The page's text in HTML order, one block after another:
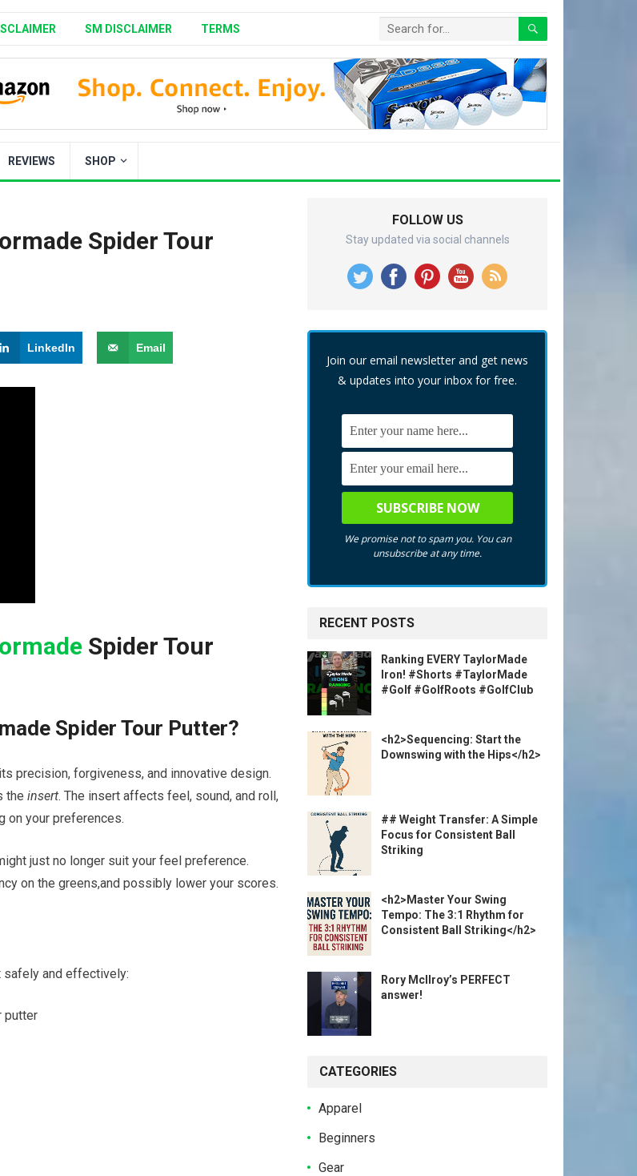
SM DISCLAIMER TERMS
REVIEWS SHOP
Spider Tour
LinkedIn Email
⁣Spider Tour
Spider Tour Putter?
precision, forgiveness, and innovative design.
the insert. ⁢The ‌insert affects feel,‌ sound, and roll,
on‍ your preferences.
just no longer suit ⁢your feel preference.
on ‍the greens,and⁣ possibly lower your scores.
safely and ​effectively:
putter
FOLLOW US
Stay updated via social channels
Join our email newsletter and get news
& updates into your inbox for free.
We promise not to spam you. You can
unsubscribe at any time.
RECENT POSTS
Ranking EVERY TaylorMade
Iron! #Shorts #TaylorMade
#Golf #GolfRoots #GolfClub
<h2>Sequencing: Start the
Downswing with the Hips</h2>
## Weight Transfer: A Simple
Focus for Consistent Ball
Striking
<h2>Master Your Swing
Tempo: The 3:1 Rhythm for
Consistent Ball Striking</h2>
Rory McIlroy’s PERFECT
answer!
CATEGORIES
Apparel
Beginners
Gear